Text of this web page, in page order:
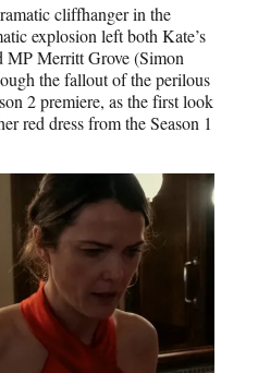
cliffhanger in the
explosion left both Kate’s
MP Merritt Grove (Simon
the fallout of the perilous
2 premiere, as the first look
red dress from the Season 1